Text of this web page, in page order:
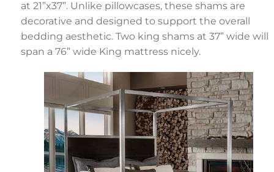
at 21”x37”. Unlike pillowcases, these shams are
decorative and designed to support the overall
bedding aesthetic. Two king shams at 37” wide will
span a 76” wide King mattress nicely.